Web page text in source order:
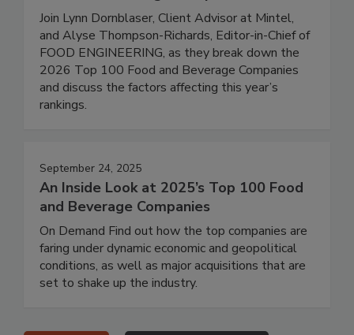
Join Lynn Dornblaser, Client Advisor at Mintel,
and Alyse Thompson-Richards, Editor-in-Chief of
FOOD ENGINEERING, as they break down the
2026 Top 100 Food and Beverage Companies
and discuss the factors affecting this year’s
rankings.
September 24, 2025
An Inside Look at 2025’s Top 100 Food
and Beverage Companies
On Demand Find out how the top companies are
faring under dynamic economic and geopolitical
conditions, as well as major acquisitions that are
set to shake up the industry.